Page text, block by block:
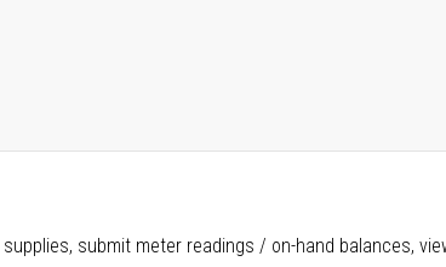
submit meter readings / on-hand balances,